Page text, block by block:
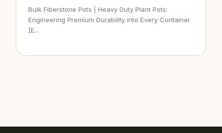
Bulk Fiberstone Pots | Heavy Duty Plant Pots:
Engineering Premium Durability into Every Container
[E...